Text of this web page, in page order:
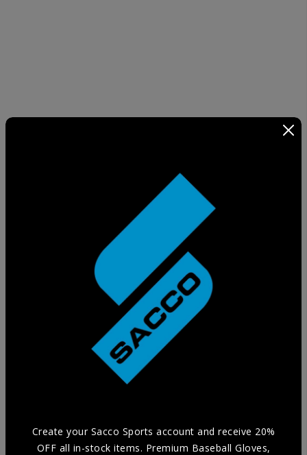
Training Glove
Practice in style without compromising Durability and
Comfort with our selection of Training Aids.
Create your Sacco Sports account and receive 20%
OFF all in-stock items. Premium Baseball Gloves,